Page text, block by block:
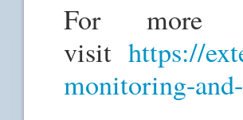
For more
visit https://
monitoring-